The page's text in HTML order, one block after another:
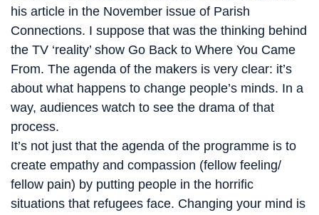
his article in the November issue of Parish
Connections. I suppose that was the thinking behind
the TV ‘reality’ show Go Back to Where You Came
From. The agenda of the makers is very clear: it’s
about what happens to change people’s minds. In a
way, audiences watch to see the drama of that
process.
It’s not just that the agenda of the programme is to
create empathy and compassion (fellow feeling/
fellow pain) by putting people in the horrific
situations that refugees face. Changing your mind is